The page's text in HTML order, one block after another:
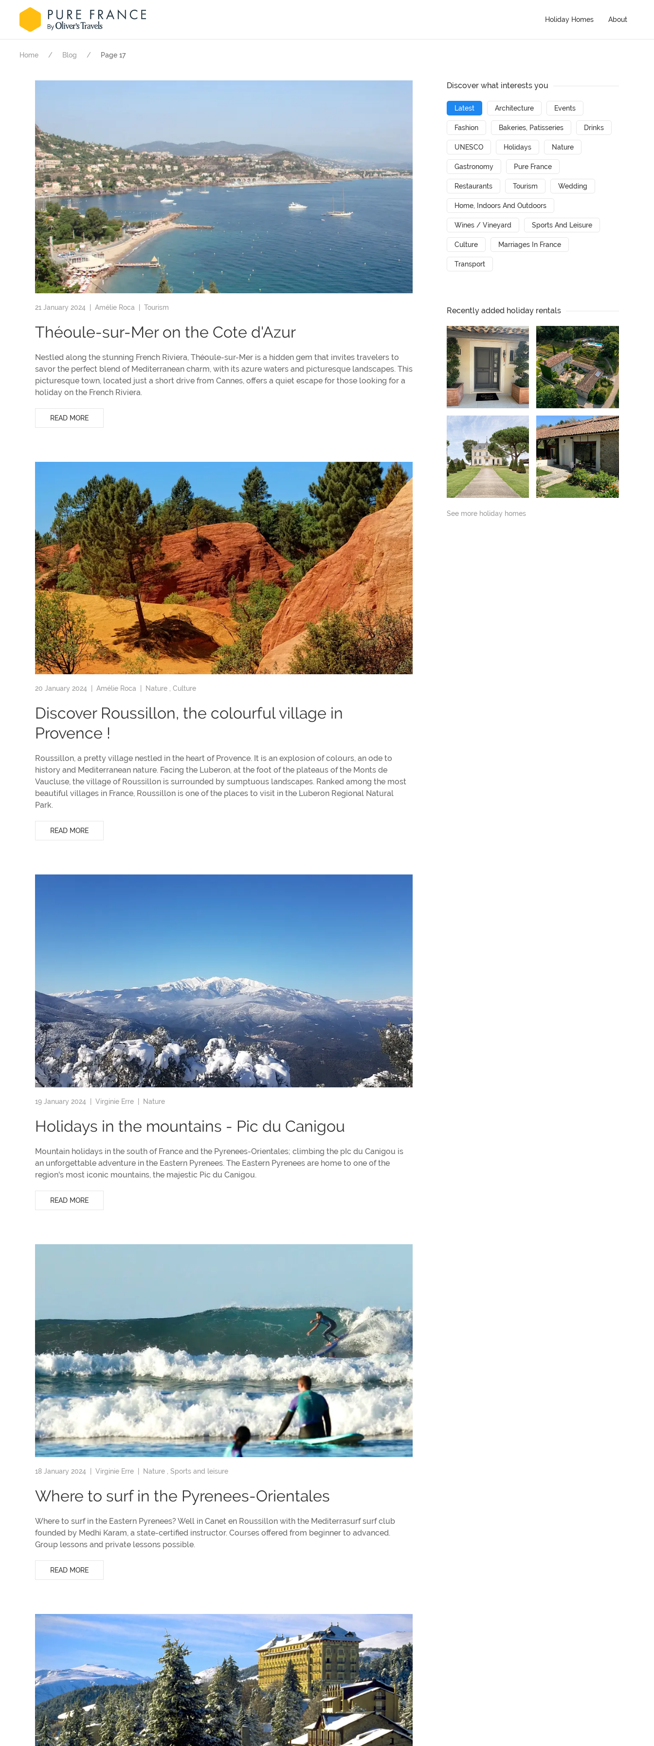
Holiday Homes About
Home Blog Page 17
21 January 2024 | Amélie Roca Tourism
Théoule-sur-Mer on the Cote d'Azur
Nestled along the stunning French Riviera, Théoule-sur-Mer is a hidden gem that invites travelers to
savor the perfect blend of Mediterranean charm, with its azure waters and picturesque landscapes. This
picturesque town, located just a short drive from Cannes, offers a quiet escape for those looking for a
holiday on the French Riviera.
READ MORE
20 January 2024 | Amélie Roca Nature , Culture
Discover Roussillon, the colourful village in
Provence !
Roussillon, a pretty village nestled in the heart of Provence. It is an explosion of colours, an ode to
history and Mediterranean nature. Facing the Luberon, at the foot of the plateaus of the Monts de
Vaucluse, the village of Roussillon is surrounded by sumptuous landscapes. Ranked among the most
beautiful villages in France, Roussillon is one of the places to visit in the Luberon Regional Natural
Park.
READ MORE
19 January 2024 | Virginie Erre Nature
Holidays in the mountains - Pic du Canigou
Mountain holidays in the south of France and the Pyrenees-Orientales; climbing the pIc du Canigou is
an unforgettable adventure in the Eastern Pyrenees. The Eastern Pyrenees are home to one of the
region's most iconic mountains, the majestic Pic du Canigou.
READ MORE
18 January 2024 | Virginie Erre Nature Sports and leisure
Where to surf in the Pyrenees-Orientales
Where to surf in the Eastern Pyrenees? Well in Canet en Roussillon with the Mediterrasurf surf club
founded by Medhi Karam, a state-certified instructor. Courses offered from beginner to advanced.
Group lessons and private lessons possible.
READ MORE
Discover what interests you
Latest Architecture Events
Fashion Bakeries, Patisseries Drinks
UNESCO Holidays Nature
Gastronomy Pure France
Restaurants Tourism Wedding
Home, Indoors And Outdoors
Wines / Vineyard Sports And Leisure
Culture Marriages In France
Transport
Recently added holiday rentals
See more holiday homes